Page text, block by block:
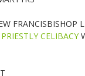
FRANCISBISHOP
CELIBACY